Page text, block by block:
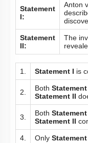
Statement
I:
Anton
Statement
II:
The
1. Statement I is
2. Both Statement
Statement II
3. Both Statement
Statement II
4. Only Statement